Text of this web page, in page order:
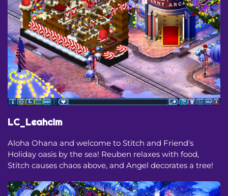
LC_Leahcim
Aloha Ohana and welcome to Stitch and Friend's
Holiday oasis by the sea! Reuben relaxes with food,
Stitch causes chaos above, and Angel decorates a tree!